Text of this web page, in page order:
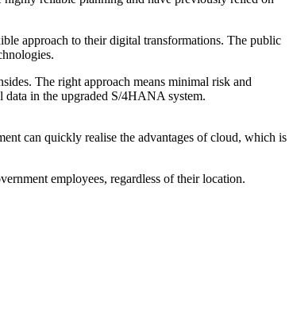
approach to their digital transformations. The public
The right approach means minimal risk and
data in the upgraded S/4HANA system.
can quickly realise the advantages of cloud, which is
employees, regardless of their location.